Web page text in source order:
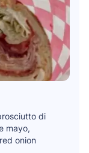
di
mayo,
onion